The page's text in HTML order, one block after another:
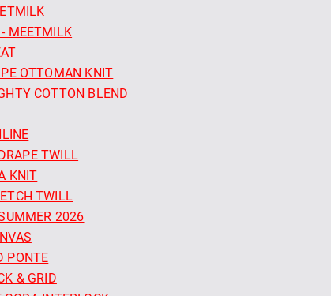
MEETMILK
OTTOMAN KNIT
COTTON BLEND
TWILL
KNIT
TWILL
2026
PONTE
& GRID